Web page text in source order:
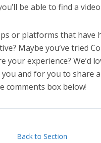
be able to find a
or platforms that have
Maybe you’ve tried
your experience? We’d
and for you to share
comments box below!
Back to Section